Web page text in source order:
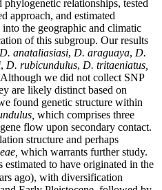
relationships, tested
approach, and estimated
the geographic and climatic
of this subgroup. Our results
D. anataliasiasi, D. araguaya, D.
, D. rubicundulus, D. tritaeniatus,
Although we did not collect SNP
are likely distinct based on
found genetic structure within
which comprises three
flow upon secondary contact.
structure and perhaps
which warrants further study.
estimated to have originated in the
ago), with diversification